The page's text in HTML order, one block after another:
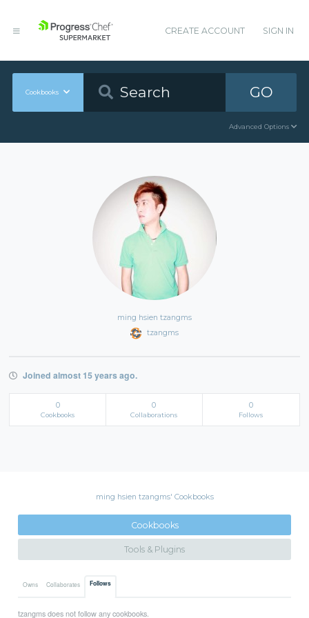
CREATE ACCOUNT SIGN IN
Cookbooks GO
Advanced Options
ming hsien tzangms
tzangms
Joined almost 15 years ago.
0
Cookbooks
0
Collaborations
0
Follows
ming hsien tzangms' Cookbooks
Cookbooks
Tools & Plugins
Owns Collaborates Follows
tzangms does not follow any cookbooks.